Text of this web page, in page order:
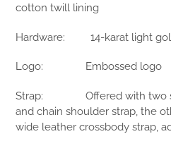
cotton twill lining
Hardware: 14-karat light
Logo: Embossed logo
Strap:
Offered with two
and chain shoulder strap, the
wide leather crossbody strap,